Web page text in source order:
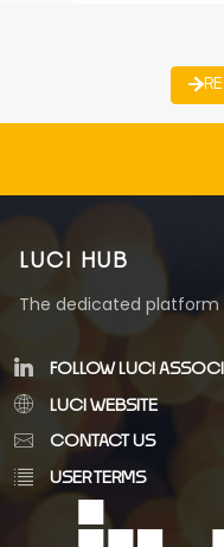
LUCI HUB
The dedicated platform
FOLLOW LUCI
LUCI WEBSITE
CONTACT US
USER TERMS